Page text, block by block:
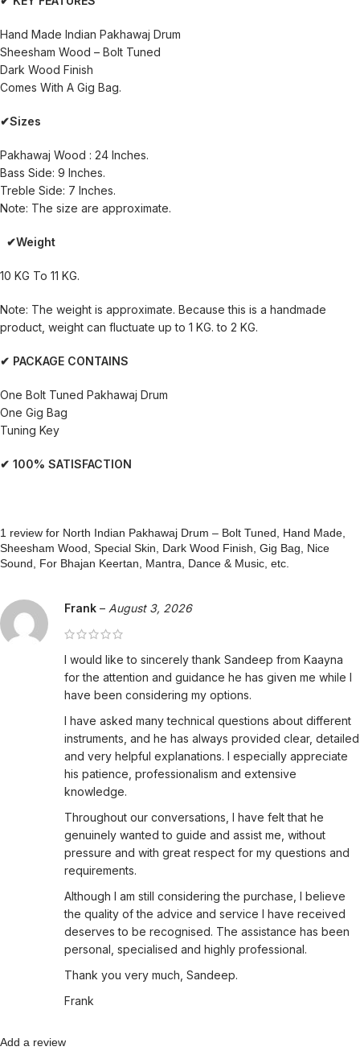
Hand Made Indian Pakhawaj Drum
Sheesham Wood – Bolt Tuned
Dark Wood Finish
Comes With A Gig Bag.
✔Sizes
Pakhawaj Wood : 24 Inches.
Bass Side: 9 Inches.
Treble Side: 7 Inches.
Note: The size are approximate.
✔Weight
10 KG To 11 KG.
Note: The weight is approximate. Because this is a handmade
product, weight can fluctuate up to 1 KG. to 2 KG.
✔ PACKAGE CONTAINS
One Bolt Tuned Pakhawaj Drum
One Gig Bag
Tuning Key
✔ 100% SATISFACTION
1 review for North Indian Pakhawaj Drum – Bolt Tuned, Hand Made,
Sheesham Wood, Special Skin, Dark Wood Finish, Gig Bag, Nice
Sound, For Bhajan Keertan, Mantra, Dance & Music, etc.
Frank – August 3, 2026
I would like to sincerely thank Sandeep from Kaayna
for the attention and guidance he has given me while I
have been considering my options.
I have asked many technical questions about different
instruments, and he has always provided clear, detailed
and very helpful explanations. I especially appreciate
his patience, professionalism and extensive
knowledge.
Throughout our conversations, I have felt that he
genuinely wanted to guide and assist me, without
pressure and with great respect for my questions and
requirements.
Although I am still considering the purchase, I believe
the quality of the advice and service I have received
deserves to be recognised. The assistance has been
personal, specialised and highly professional.
Thank you very much, Sandeep.
Frank
Add a review